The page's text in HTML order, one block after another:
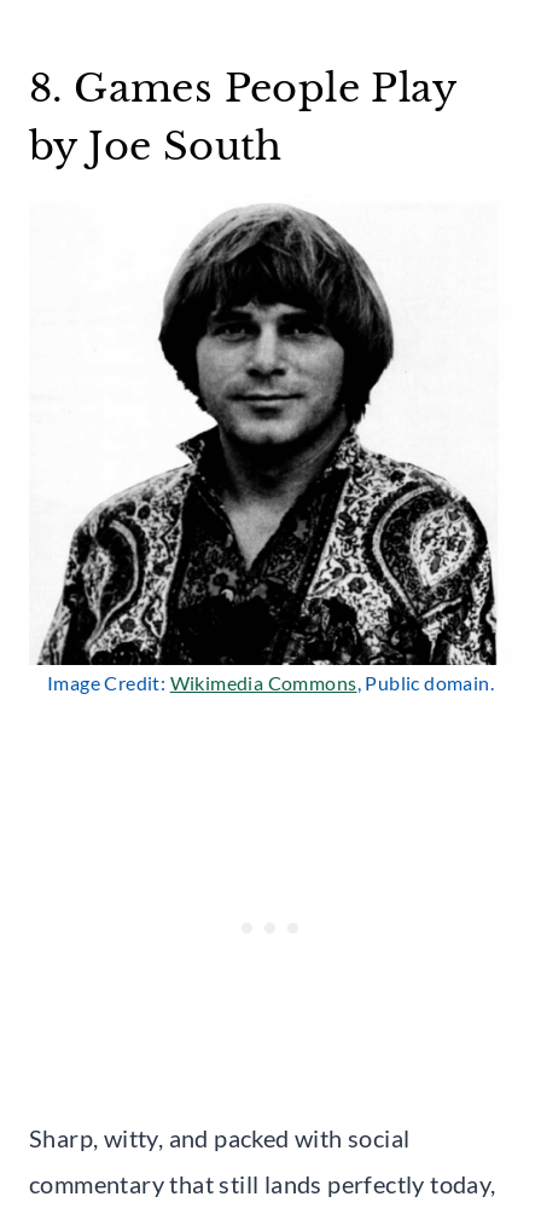
8. Games People Play
by Joe South
Image Credit: Wikimedia Commons, Public domain.
Sharp, witty, and packed with social
commentary that still lands perfectly today,